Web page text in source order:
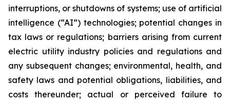
interruptions, or shutdowns of systems; use of artificial
intelligence (“AI”) technologies; potential changes in
tax laws or regulations; barriers arising from current
electric utility industry policies and regulations and
any subsequent changes; environmental, health, and
safety laws and potential obligations, liabilities, and
costs thereunder; actual or perceived failure to